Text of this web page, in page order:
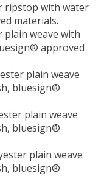
ripstop with water
materials.
plain weave with
approved
plain weave
bluesign®
plain weave
bluesign®
plain weave
bluesign®